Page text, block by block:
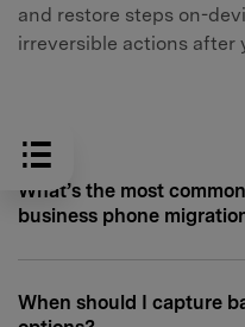
and restore steps on-
irreversible actions after
What’s the most
business phone
When should I capture